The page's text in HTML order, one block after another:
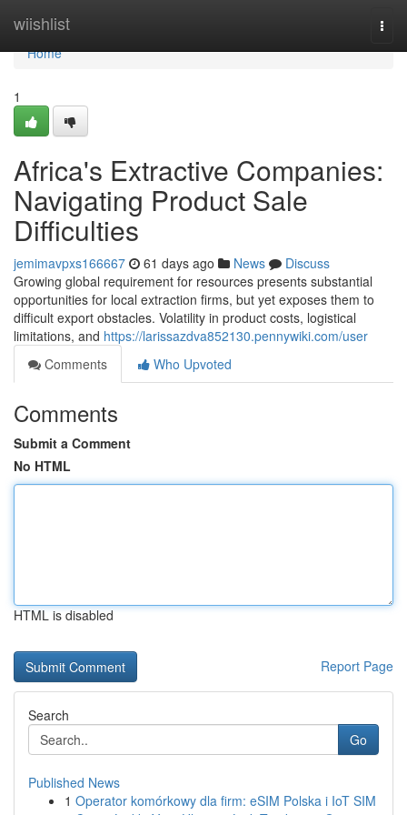
wiishlist
Home
Home
1
Africa's Extractive Companies:
Navigating Product Sale
Difficulties
jemimavpxs166667 61 days ago News
Discuss
Growing global requirement for resources presents substantial
opportunities for local extraction firms, but yet exposes them to
difficult export obstacles. Volatility in product costs, logistical
limitations, and https://larissazdva852130.pennywiki.com/user
Comments
Who Upvoted
Comments
Submit a Comment
No HTML
HTML is disabled
Report Page
Search
Go
Published News
1 Operator komórkowy dla firm: eSIM Polska i IoT SIM